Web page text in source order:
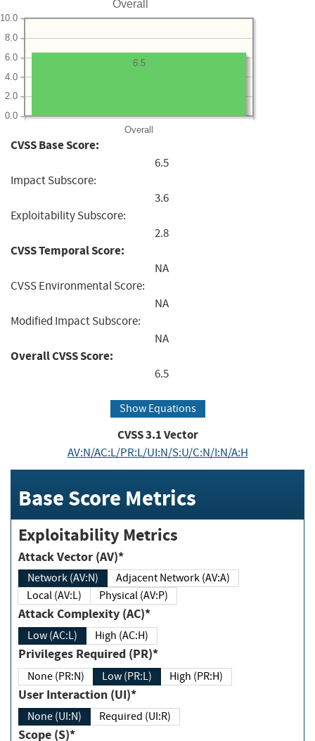
Overall
Overall
0.0
2.0
4.0
6.0
8.0
10.0
6.5
CVSS Base Score:
6.5
Impact Subscore:
3.6
Exploitability Subscore:
2.8
CVSS Temporal Score:
NA
CVSS Environmental Score:
NA
Modified Impact Subscore:
NA
Overall CVSS Score:
6.5
Show Equations
CVSS3.1Vector
AV:N/AC:L/PR:L/UI:N/S:U/C:N/I:N/A:H
Base Score Metrics
Exploitability Metrics
Attack Vector (AV)*
Network (AV:N)
Adjacent Network (AV:A)
Local (AV:L)
Physical (AV:P)
Attack Complexity (AC)*
Low (AC:L) High (AC:H)
Privileges Required (PR)*
None (PR:N) Low (PR:L) High (PR:H)
User Interaction (UI)*
None (UI:N) Required (UI:R)
Scope (S)*